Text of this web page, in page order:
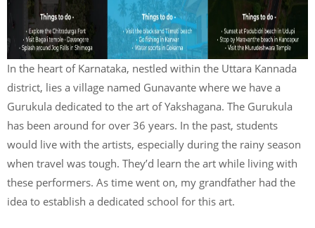
In the heart of Karnataka, nestled within the Uttara Kannada
district, lies a village named Gunavante where we have a
Gurukula dedicated to the art of Yakshagana. The Gurukula
has been around for over 36 years. In the past, students
would live with the artists, especially during the rainy season
when travel was tough. They’d learn the art while living with
these performers. As time went on, my grandfather had the
idea to establish a dedicated school for this art.